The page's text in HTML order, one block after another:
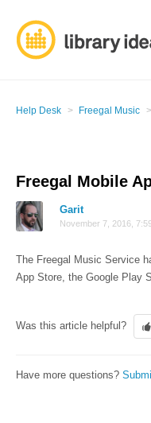
Help Desk Freegal Music
Freegal Mobile
Garit
November 7, 2016,
The Freegal Music Service
App Store, the Google Play
Was this article helpful?
Have more questions?